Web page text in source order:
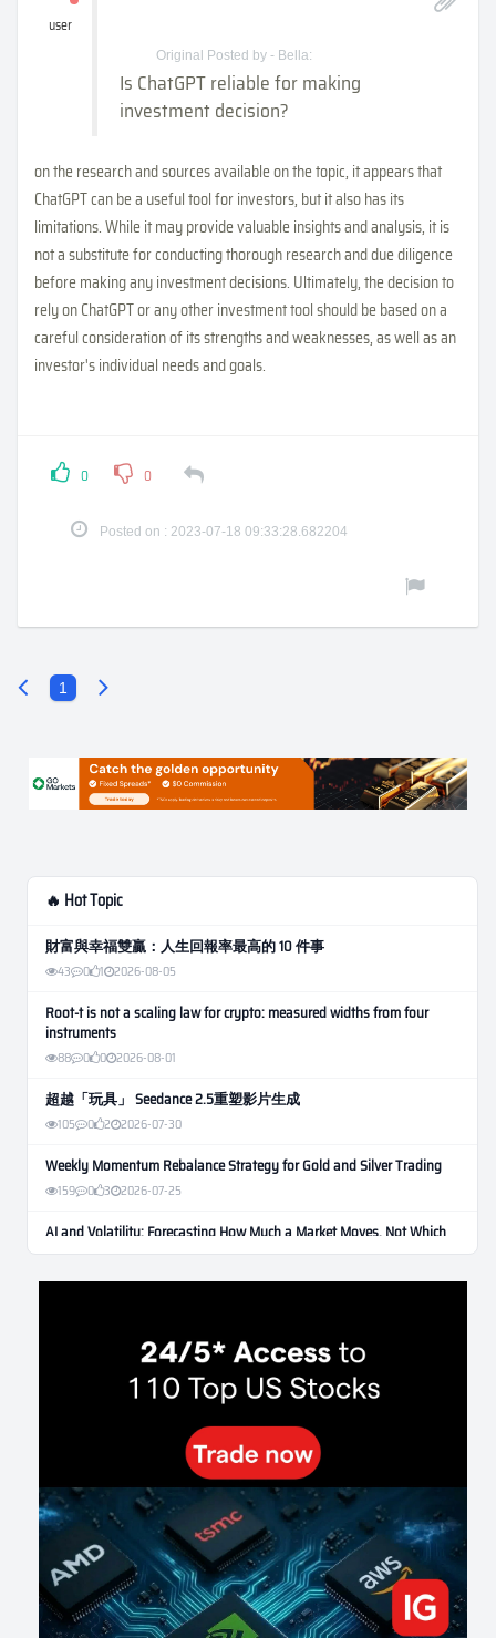
user
Original Posted by - Bella:
Is ChatGPT reliable for making
investment decision?
on the research and sources available on the topic, it appears that
ChatGPT can be a useful tool for investors, but it also has its
limitations. While it may provide valuable insights and analysis, it is
not a substitute for conducting thorough research and due diligence
before making any investment decisions. Ultimately, the decision to
rely on ChatGPT or any other investment tool should be based on a
careful consideration of its strengths and weaknesses, as well as an
investor's individual needs and goals.
0 0
Posted on : 2023-07-18 09:33:28.682204
1
🔥 Hot Topic
財富與幸福雙贏：人生回報率最高的 10 件事
43 0 1 2026-08-05
Root-t is not a scaling law for crypto: measured widths from four
instruments
88 0 0 2026-08-01
超越「玩具」 Seedance 2.5重塑影片生成
105 0 2 2026-07-30
Weekly Momentum Rebalance Strategy for Gold and Silver Trading
159 0 3 2026-07-25
AI and Volatility: Forecasting How Much a Market Moves, Not Which
Way
131 0 0 2026-07-24
본 레버리지와 인성의 게임
2026-07-21
Inside Trumps Trading Playbook: The Art of Market Manipulation
Making probabilistic model forecasts tamper-evident (and why it
changes evaluation)
202 2 0 2026-07-17
AI走出聊天室 三巨頭爭定義權
177 1 2026-07-16
《人生七年》揭真相：改掉這 5 種「窮人思維」，財富自然來